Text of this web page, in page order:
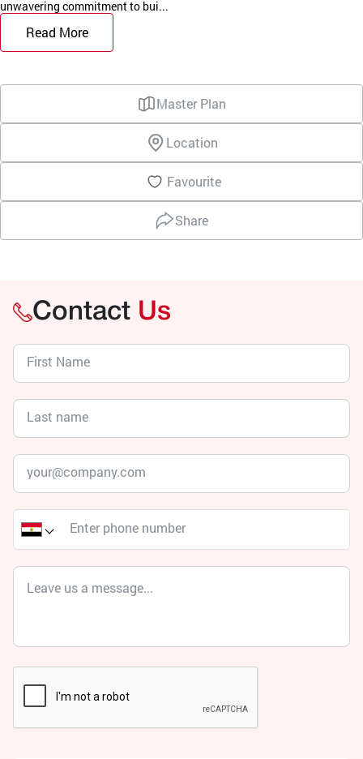
unwavering commitment to bui...
Read More
Master Plan
Location
Favourite
Share
Contact Us